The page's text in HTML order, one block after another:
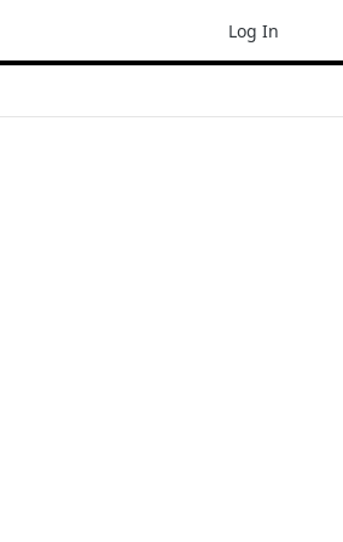
Log In